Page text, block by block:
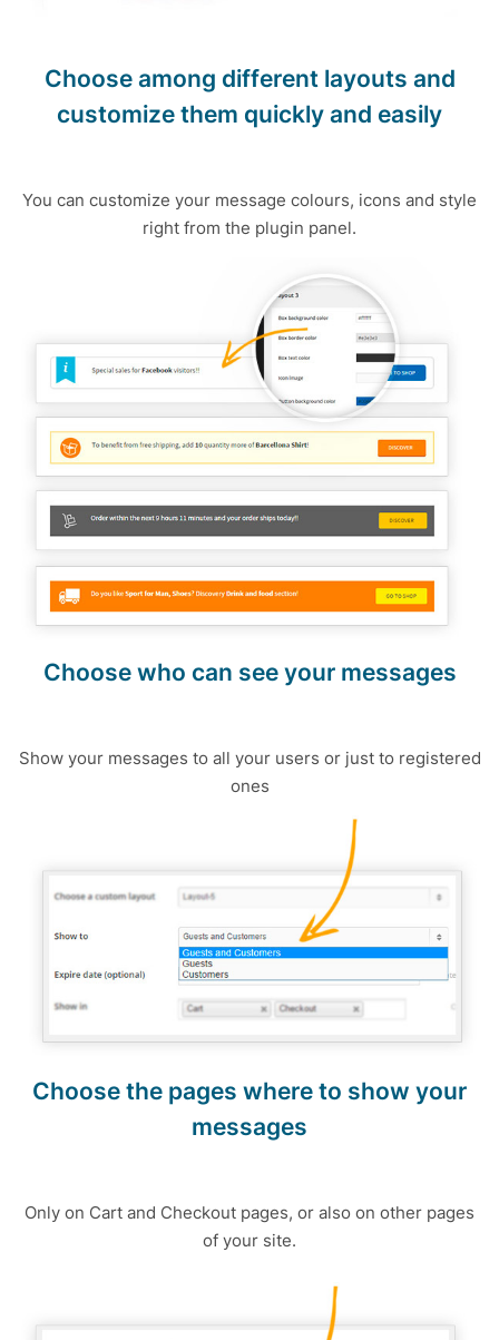
Choose among different layouts and
customize them quickly and easily
You can customize your message colours, icons and style
right from the plugin panel.
Choose who can see your messages
Show your messages to all your users or just to registered
ones
Choose the pages where to show your
messages
Only on Cart and Checkout pages, or also on other pages
of your site.